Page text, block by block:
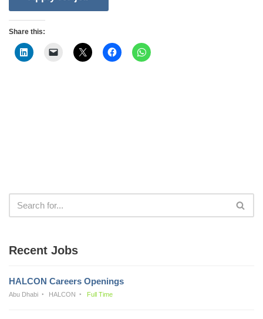
Share this:
Recent Jobs
HALCON Careers Openings
Abu Dhabi HALCON Full Time